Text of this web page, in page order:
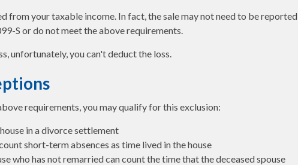
from your taxable income. In fact, the sale may not need to be reported
S or do not meet the above requirements.
unfortunately, you can't deduct the loss.
requirements, you may qualify for this exclusion:
in a divorce settlement
short-term absences as time lived in the house
who has not remarried can count the time that the deceased spouse